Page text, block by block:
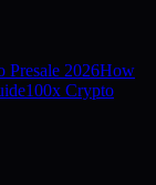
Presale 2026How
100x Crypto